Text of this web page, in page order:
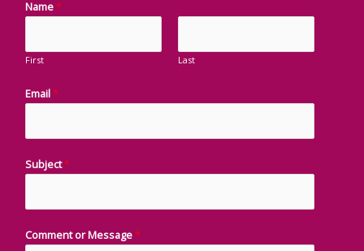
Name*
First Last
Email*
Subject*
Comment or Message*